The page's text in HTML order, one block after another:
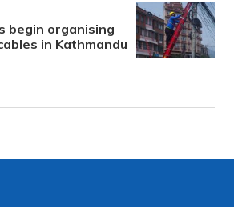
begin organising
in Kathmandu